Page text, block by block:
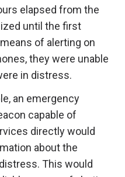
elapsed from the
until the first
of alerting on
they were unable
in distress.
an emergency
capable of
directly would
about the
This would